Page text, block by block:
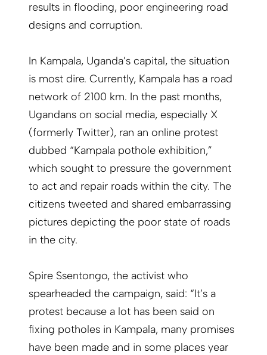
results in flooding, poor engineering road
designs and corruption.
In Kampala, Uganda’s capital, the situation
is most dire. Currently, Kampala has a road
network of 2100 km. In the past months,
Ugandans on social media, especially X
(formerly Twitter), ran an online protest
dubbed “Kampala pothole exhibition,”
which sought to pressure the government
to act and repair roads within the city. The
citizens tweeted and shared embarrassing
pictures depicting the poor state of roads
in the city.
Spire Ssentongo, the activist who
spearheaded the campaign, said: “It’s a
protest because a lot has been said on
fixing potholes in Kampala, many promises
have been made and in some places year